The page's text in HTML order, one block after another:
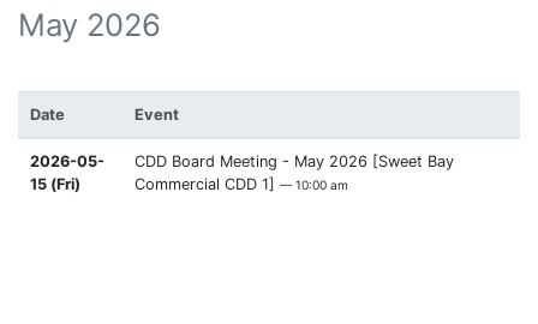
May 2026
Date Event
2026-05-
15 (Fri)
CDD Board Meeting - May 2026 [Sweet Bay
Commercial CDD 1] — 10:00 am